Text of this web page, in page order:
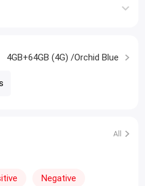
4GB+64GB (4G) /Orchid Blue
All
Negative